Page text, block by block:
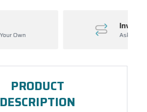
Inventory Management
Ask About Open Orders
PRODUCT
DESCRIPTION